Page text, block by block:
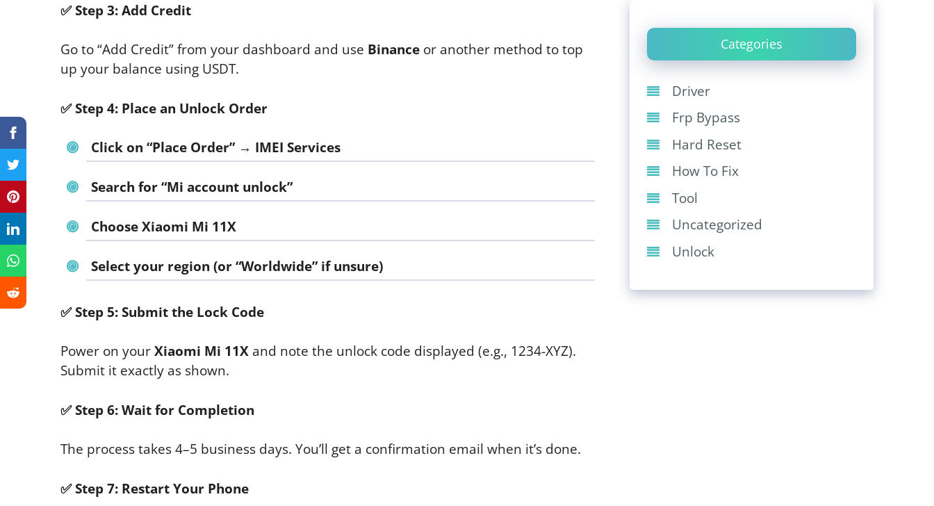
✅Step 3: Add Credit
Go to “Add Credit” from your dashboard and use Binance or another method to top
up your balance using USDT.
✅Step 4: Place an Unlock Order
Click on “Place Order” → IMEI Services
Search for “Mi account unlock”
ChooseXiaomi Mi 11X
Select your region (or “Worldwide” if unsure)
✅Step 5: Submit the Lock Code
Power on yourXiaomi Mi 11X and note the unlock code displayed (e.g., 1234-XYZ).
Submit it exactly as shown.
✅Step 6: Wait for Completion
The process takes 4–5 business days. You’ll get a confirmation email when it’s done.
✅Step 7: Restart Your Phone
Categories
Driver
Frp Bypass
Hard Reset
How To Fix
Tool
Uncategorized
Unlock